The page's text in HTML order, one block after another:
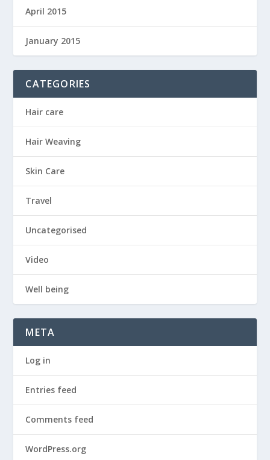
April 2015
January 2015
CATEGORIES
Hair care
Hair Weaving
Skin Care
Travel
Uncategorised
Video
Well being
META
Log in
Entries feed
Comments feed
WordPress.org